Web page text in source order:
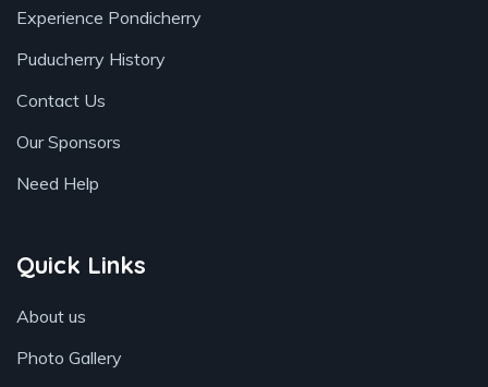
Experience Pondicherry
Puducherry History
Contact Us
Our Sponsors
Need Help
Quick Links
About us
Photo Gallery